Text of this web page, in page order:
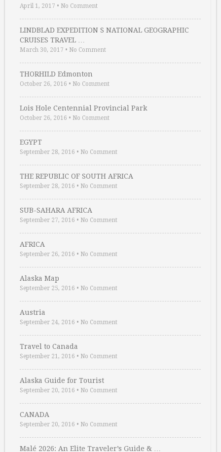
April 1, 2017 • No Comment
LINDBLAD EXPEDITION S NATIONAL GEOGRAPHIC
CRUISES TRAVEL …
March 30, 2017 • No Comment
THORHILD Edmonton
October 26, 2016 • No Comment
Lois Hole Centennial Provincial Park
October 26, 2016 • No Comment
EGYPT
September 28, 2016 • No Comment
THE REPUBLIC OF SOUTH AFRICA
September 28, 2016 • No Comment
SUB-SAHARA AFRICA
September 27, 2016 • No Comment
AFRICA
September 26, 2016 • No Comment
Alaska Map
September 25, 2016 • No Comment
Austria
September 24, 2016 • No Comment
Travel to Canada
September 21, 2016 • No Comment
Alaska Guide for Tourist
September 20, 2016 • No Comment
CANADA
September 20, 2016 • No Comment
Malé 2026: An Elite Traveler’s Guide & …